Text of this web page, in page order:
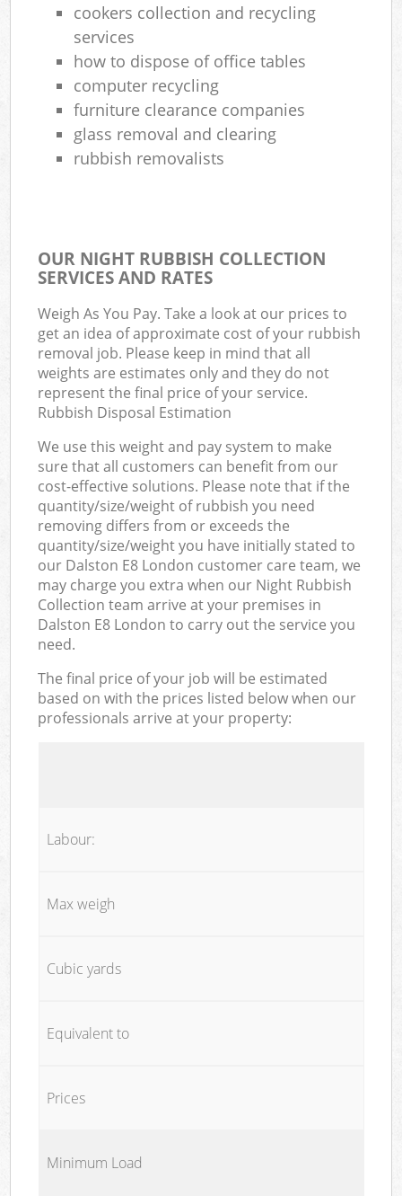
cookers collection and recycling
services
how to dispose of office tables
computer recycling
furniture clearance companies
glass removal and clearing
rubbish removalists
OUR NIGHT RUBBISH COLLECTION
SERVICES AND RATES
Weigh As You Pay. Take a look at our prices to
get an idea of approximate cost of your rubbish
removal job. Please keep in mind that all
weights are estimates only and they do not
represent the final price of your service.
Rubbish Disposal Estimation
We use this weight and pay system to make
sure that all customers can benefit from our
cost-effective solutions. Please note that if the
quantity/size/weight of rubbish you need
removing differs from or exceeds the
quantity/size/weight you have initially stated to
our Dalston E8 London customer care team, we
may charge you extra when our Night Rubbish
Collection team arrive at your premises in
Dalston E8 London to carry out the service you
need.
The final price of your job will be estimated
based on with the prices listed below when our
professionals arrive at your property:
Labour:
Max weigh
Cubic yards
Equivalent to
Prices
Minimum Load